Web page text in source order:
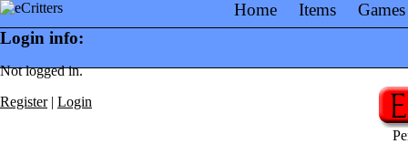
Home Items
Games
Login info:
Not logged in.
Register| Login